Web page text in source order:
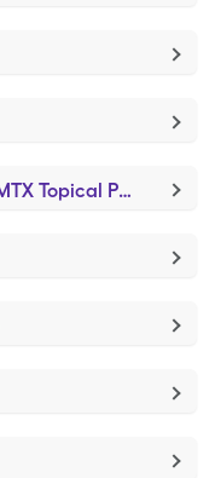
Icy Hot Lidocaine Plus Menthol (MTX Topical Pain)